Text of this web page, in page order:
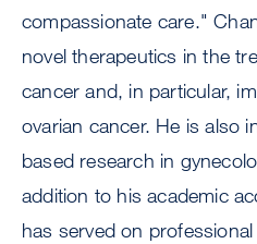
compassionate care."
novel therapeutics in the
cancer and, in particular,
ovarian cancer. He is also
based research in
addition to his academic
has served on